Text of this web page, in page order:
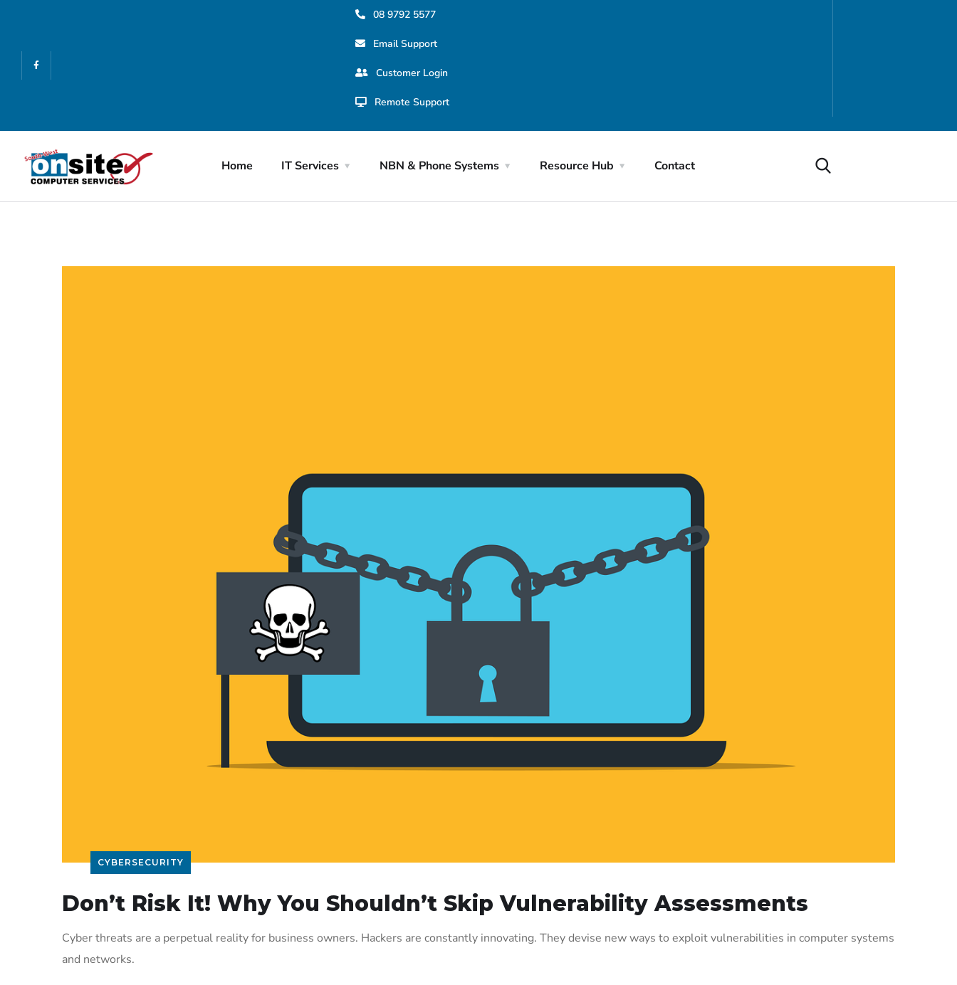
08 9792 5577
Email Support
Customer Login
Remote Support
Home IT Services NBN & Phone Systems Resource Hub Contact
CYBERSECURITY
Don’t Risk It! Why You Shouldn’t Skip Vulnerability Assessments
Cyber threats are a perpetual reality for business owners. Hackers are constantly innovating. They devise new ways to exploit vulnerabilities in computer systems
and networks.